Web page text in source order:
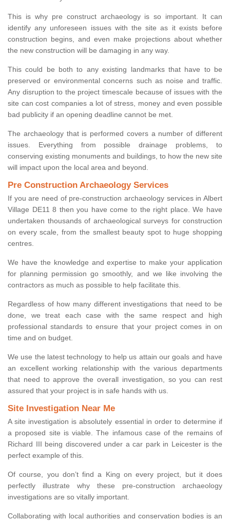
This is why pre construct archaeology is so important. It can
identify any unforeseen issues with the site as it exists before
construction begins, and even make projections about whether
the new construction will be damaging in any way.
This could be both to any existing landmarks that have to be
preserved or environmental concerns such as noise and traffic.
Any disruption to the project timescale because of issues with the
site can cost companies a lot of stress, money and even possible
bad publicity if an opening deadline cannot be met.
The archaeology that is performed covers a number of different
issues. Everything from possible drainage problems, to
conserving existing monuments and buildings, to how the new site
will impact upon the local area and beyond.
Pre Construction Archaeology Services
If you are need of pre-construction archaeology services in Albert
Village DE11 8 then you have come to the right place. We have
undertaken thousands of archaeological surveys for construction
on every scale, from the smallest beauty spot to huge shopping
centres.
We have the knowledge and expertise to make your application
for planning permission go smoothly, and we like involving the
contractors as much as possible to help facilitate this.
Regardless of how many different investigations that need to be
done, we treat each case with the same respect and high
professional standards to ensure that your project comes in on
time and on budget.
We use the latest technology to help us attain our goals and have
an excellent working relationship with the various departments
that need to approve the overall investigation, so you can rest
assured that your project is in safe hands with us.
Site Investigation Near Me
A site investigation is absolutely essential in order to determine if
a proposed site is viable. The infamous case of the remains of
Richard III being discovered under a car park in Leicester is the
perfect example of this.
Of course, you don’t find a King on every project, but it does
perfectly illustrate why these pre-construction archaeology
investigations are so vitally important.
Collaborating with local authorities and conservation bodies is an